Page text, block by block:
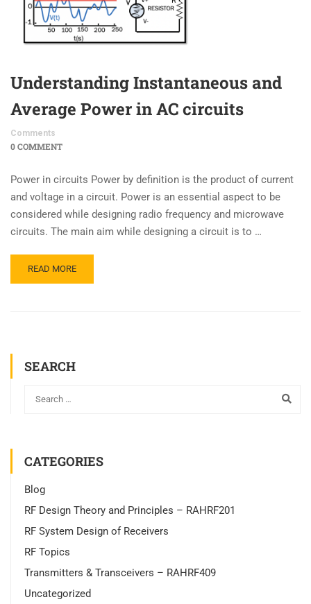
Understanding Instantaneous and
Average Power in AC circuits
Comments
0 COMMENT
Power in circuits Power by definition is the product of current
and voltage in a circuit. Power is an essential aspect to be
considered while designing radio frequency and microwave
circuits. The main aim while designing a circuit is to …
READ MORE
SEARCH
CATEGORIES
Blog
RF Design Theory and Principles – RAHRF201
RF System Design of Receivers
RF Topics
Transmitters & Transceivers – RAHRF409
Uncategorized